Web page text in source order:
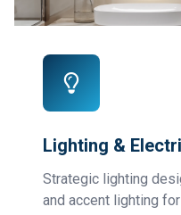
Lighting &
Strategic lighting
and accent lighting